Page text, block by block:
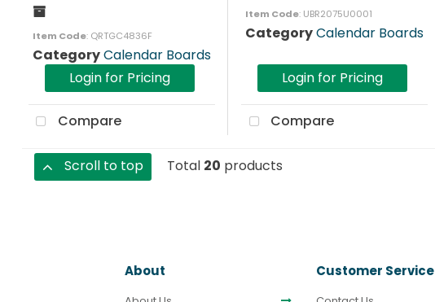
Item Code: QRTGC4836F
CategoryCalendar Boards
Login for Pricing
Compare
Item Code: UBR2075U0001
CategoryCalendar Boards
Login for Pricing
Compare
Scroll to top Total 20 products
About Customer Service